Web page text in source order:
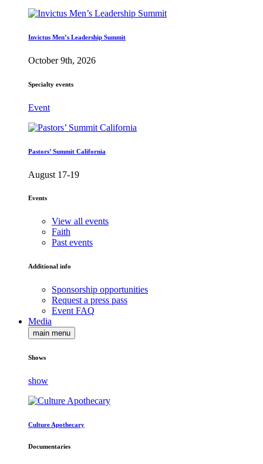
Invictus Men’s Leadership Summit
October 9th, 2026
Specialty events
Event
Pastors’ Summit California
August 17-19
Events
View all events
Faith
Past events
Additional info
Sponsorship opportunities
Request a press pass
Event FAQ
Media
main menu
Shows
show
Culture Apothecary
Documentaries